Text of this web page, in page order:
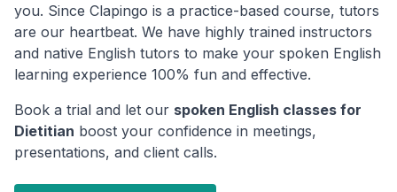
you. Since Clapingo is a practice-based course, tutors
are our heartbeat. We have highly trained instructors
and native English tutors to make your spoken English
learning experience 100% fun and effective.
Book a trial and let our spoken English classes for
Dietitian boost your confidence in meetings,
presentations, and client calls.